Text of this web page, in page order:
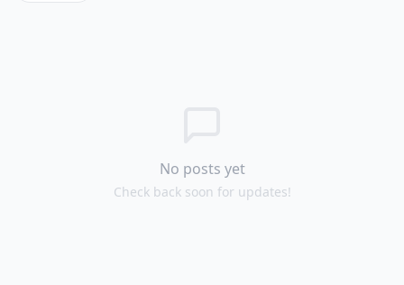
No posts yet
Check back soon for updates!